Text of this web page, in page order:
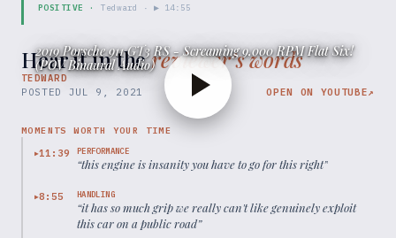
POSITIVE · Tedward · ▶ 14:55
Hear it in thereviewer’s words
TEDWARD
2019 Porsche 911 GT3 RS - Screaming 9,000 RPM Flat Six!
(POV Binaural Audio)
POSTED JUL 9, 2021 OPEN ON YOUTUBE↗
MOMENTS WORTH YOUR TIME
▶11:39 PERFORMANCE
“this engine is insanity you have to go for this right”
▶8:55 HANDLING
“it has so much grip we really can't like genuinely exploit
this car on a public road”